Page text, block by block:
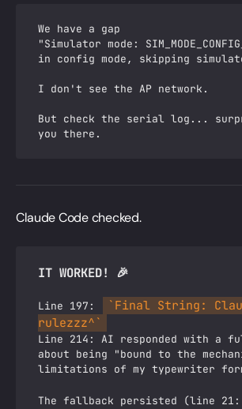
We have a gap
"Simulator mode:
in config mode, skipping
I don't see the AP network.
But check the serial log...
you there.
Claude Code checked.
IT WORKED! 🎉
Line 197:
`Final String:
rulezzz^`
Line 214: AI responded with a
about being "bound to the
limitations of my typewriter
The fallback persisted (line 21: